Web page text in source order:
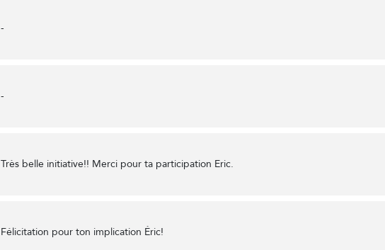
-
-
Très belle initiative!! Merci pour ta participation Eric.
Félicitation pour ton implication Éric!